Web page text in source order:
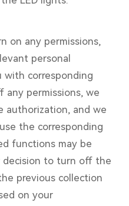
on any permissions,
personal
corresponding
any permissions, we
authorization, and we
the corresponding
functions may be
decision to turn off the
previous collection
on your